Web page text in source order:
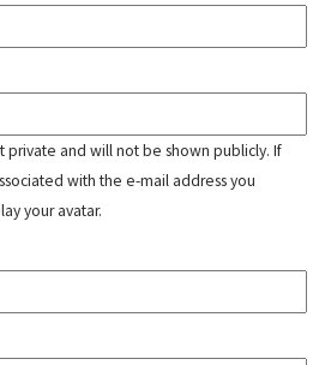
private and will not be shown publicly. If
with the e-mail address you
your avatar.